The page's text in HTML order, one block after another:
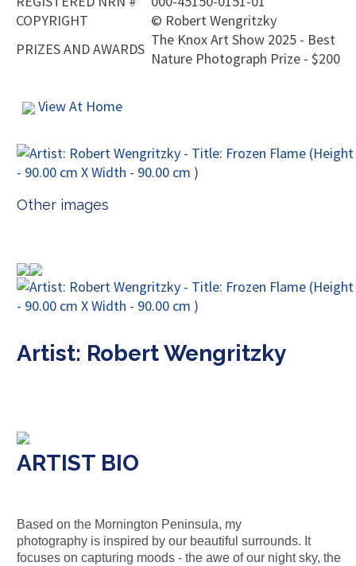
COPYRIGHT
© Robert Wengritzky
PRIZES AND AWARDS
The Knox Art Show 2025 - Best
Nature Photograph Prize - $200
View At Home
Other images
Artist: Robert Wengritzky
ARTIST BIO
Based on the Mornington Peninsula, my
photography is inspired by our beautiful surrounds. It
focuses on capturing moods - the awe of our night sky, the